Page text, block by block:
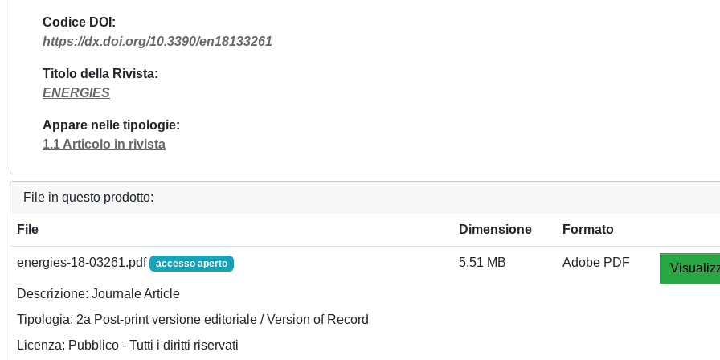
Codice DOI
https://dx.doi.org/10.3390/en18133261
Titolo della Rivista
ENERGIES
Appare nelle tipologie
1.1 Articolo in rivista
File in questo prodotto:
File Dimensione Formato
energies-18-03261.pdf accesso aperto
Descrizione: Journale Article
Tipologia: 2a Post-print versione editoriale / Version of Record
Licenza: Pubblico - Tutti i diritti riservati
5.51 MB Adobe PDF